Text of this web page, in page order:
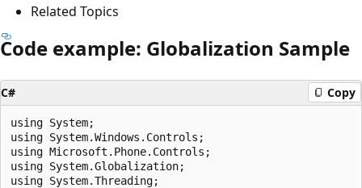
Related Topics
Code example: Globalization Sample
C# Copy
using System;
using System.Windows.Controls;
using Microsoft.Phone.Controls;
using System.Globalization;
using System.Threading;